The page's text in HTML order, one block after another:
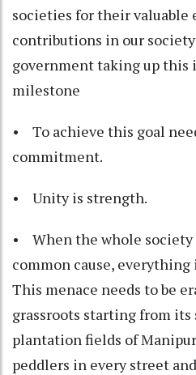
societies for their valuable
contributions in our
government taking up this
milestone
• To achieve this goal
commitment.
• Unity is strength.
• When the whole society
common cause, everything
This menace needs to be
grassroots starting from its
plantation fields of
peddlers in every street